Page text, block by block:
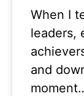
When I
leaders,
and